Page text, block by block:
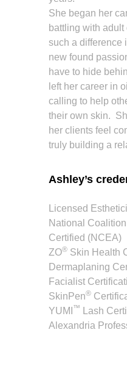
She began her
battling with
such a difference
new found
have to hide
left her career in
calling to help
their own skin.
her clients feel
truly building a
Ashley’s
Licensed
National
Certified (NCEA)
ZO® Skin Health
Dermaplaning
Facialist
SkinPen®
YUMI ™
Lash
Alexandria